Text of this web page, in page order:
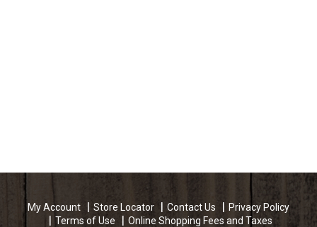
My Account Store Locator Contact Us
Privacy Policy
Terms of Use
Online Shopping Fees and Taxes